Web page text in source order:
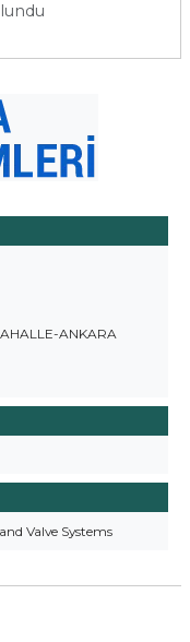
ANKARA
Valve Systems